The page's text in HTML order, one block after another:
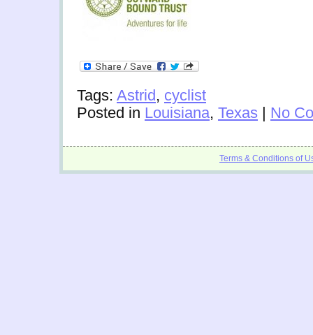
Tags: Astrid, cyclist
Posted in Louisiana, Texas | No
Terms & Conditions of